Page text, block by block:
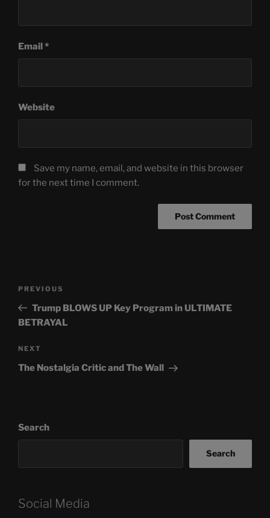
Email*
Website
Save my name, email, and website in this browser
for the next time I comment.
Previous
Post
PREVIOUS
Trump BLOWS UP Key Program in ULTIMATE
BETRAYAL
Next
Post
NEXT
The Nostalgia Critic and The Wall
Search
Search
Social Media